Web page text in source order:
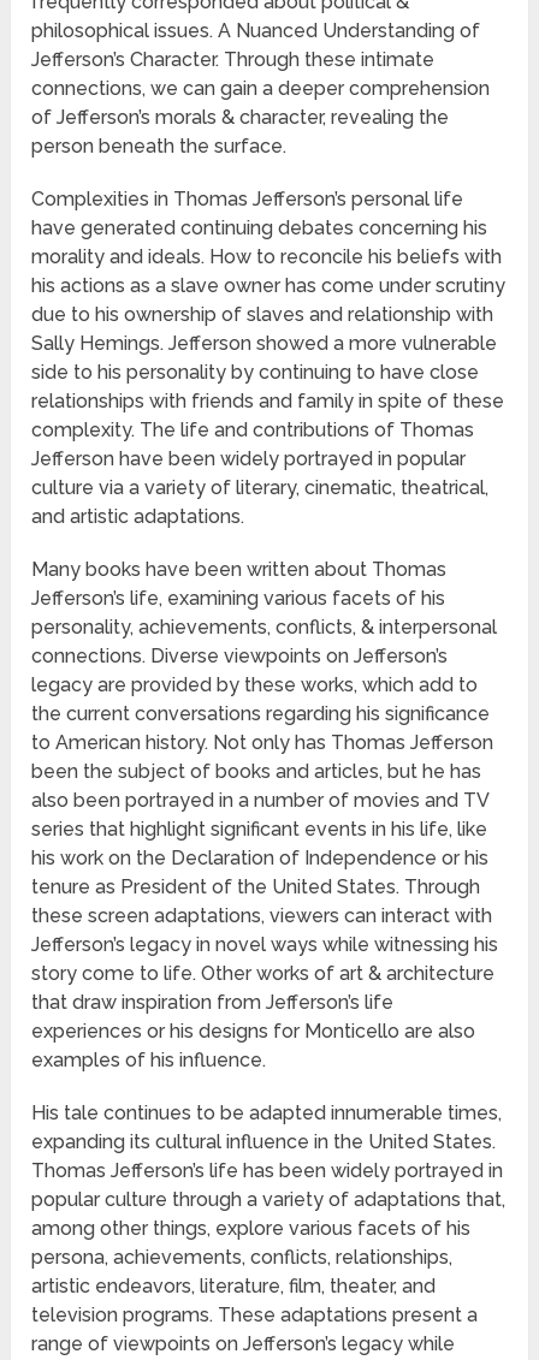
philosophical issues. A Nuanced Understanding of
Jefferson’s Character. Through these intimate
connections, we can gain a deeper comprehension
of Jefferson’s morals & character, revealing the
person beneath the surface.
Complexities in Thomas Jefferson’s personal life
have generated continuing debates concerning his
morality and ideals. How to reconcile his beliefs with
his actions as a slave owner has come under scrutiny
due to his ownership of slaves and relationship with
Sally Hemings. Jefferson showed a more vulnerable
side to his personality by continuing to have close
relationships with friends and family in spite of these
complexity. The life and contributions of Thomas
Jefferson have been widely portrayed in popular
culture via a variety of literary, cinematic, theatrical,
and artistic adaptations.
Many books have been written about Thomas
Jefferson’s life, examining various facets of his
personality, achievements, conflicts, & interpersonal
connections. Diverse viewpoints on Jefferson’s
legacy are provided by these works, which add to
the current conversations regarding his significance
to American history. Not only has Thomas Jefferson
been the subject of books and articles, but he has
also been portrayed in a number of movies and TV
series that highlight significant events in his life, like
his work on the Declaration of Independence or his
tenure as President of the United States. Through
these screen adaptations, viewers can interact with
Jefferson’s legacy in novel ways while witnessing his
story come to life. Other works of art & architecture
that draw inspiration from Jefferson’s life
experiences or his designs for Monticello are also
examples of his influence.
His tale continues to be adapted innumerable times,
expanding its cultural influence in the United States.
Thomas Jefferson’s life has been widely portrayed in
popular culture through a variety of adaptations that,
among other things, explore various facets of his
persona, achievements, conflicts, relationships,
artistic endeavors, literature, film, theater, and
television programs. These adaptations present a
range of viewpoints on Jefferson’s legacy while